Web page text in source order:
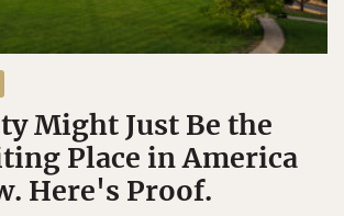
Might Just Be the
Place in America
Here's Proof.